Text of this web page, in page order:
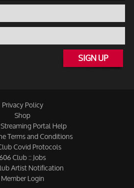
SIGN UP
Privacy Policy
Shop
Portal Help
Terms and Conditions
Covid Protocols
Club :: Jobs
Artist Notification
Member Login